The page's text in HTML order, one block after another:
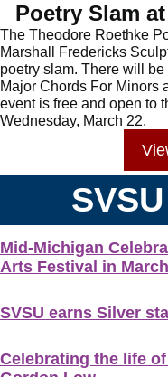
Poetry Slam
The Theodore Roethke
Marshall Fredericks
poetry slam. There will
Major Chords For Minors
event is free and open to
Wednesday, March 22.
Mid-Michigan
Arts Festival in March
SVSU earns Silver
Celebrating the life